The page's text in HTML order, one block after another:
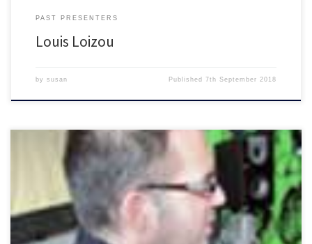
PAST PRESENTERS
Louis Loizou
by susan Published7th September 2018
Talking Brighton with Mr F still doing shows on his […]